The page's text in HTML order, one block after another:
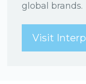
global brands.
Visit